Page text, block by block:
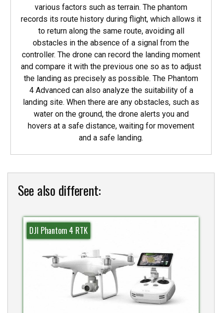
various factors such as terrain. The phantom
records its route history during flight, which allows it
to return along the same route, avoiding all
obstacles in the absence of a signal from the
controller. The drone can record the landing moment
and compare it with the previous one so as to adjust
the landing as precisely as possible. The Phantom
4 Advanced can also analyze the suitability of a
landing site. When there are any obstacles, such as
water on the ground, the drone alerts you and
hovers at a safe distance, waiting for movement
and a safe landing.
See also different:
DJI Phantom 4 RTK